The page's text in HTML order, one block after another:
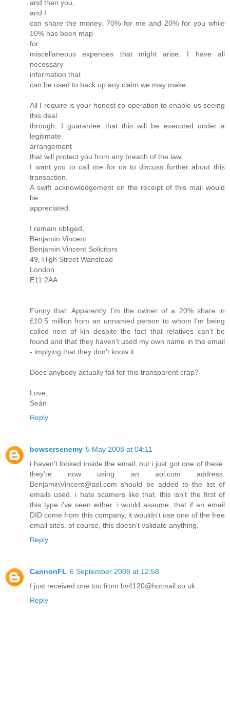
and then you,
and I
can share the money. 70% for me and 20% for you while
10% has been map
for
miscellaneous expenses that might arise. I have all
necessary
information that
can be used to back up any claim we may make.
All I require is your honest co-operation to enable us seeing
this deal
through. I guarantee that this will be executed under a
legitimate
arrangement
that will protect you from any breach of the law.
I want you to call me for us to discuss further about this
transaction.
A swift acknowledgement on the receipt of this mail would
be
appreciated.
I remain obliged,
Benjamin Vincent
Benjamin Vincent Solicitors
49, High Street Wanstead
London
E11 2AA
Funny that: Apparently I'm the owner of a 20% share in
£10.5 million from an unnamed person to whom I'm being
called next of kin despite the fact that relatives can't be
found and that they haven't used my own name in the email
- implying that they don't know it.
Does anybody actually fall for this transparent crap?
Love,
Seán
Reply
bowsersenemy 5 May 2008 at 04:11
i haven't looked inside the email, but i just got one of these.
they're now using an aol.com address.
BenjaminVincent@aol.com should be added to the list of
emails used. i hate scamers like that. this isn't the first of
this type i've seen either. i would assume, that if an email
DID come from this company, it wouldn't use one of the free
email sites. of course, this doesn't validate anything.
Reply
CannonFL 6 September 2008 at 12:58
I just received one too from bv4120@hotmail.co.uk
Reply